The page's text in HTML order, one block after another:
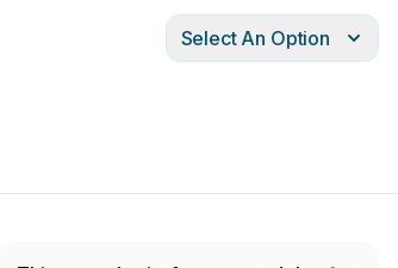
Select An Option